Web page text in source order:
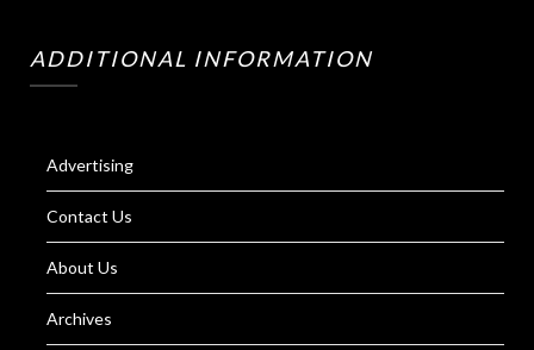
ADDITIONAL INFORMATION
Advertising
Contact Us
About Us
Archives